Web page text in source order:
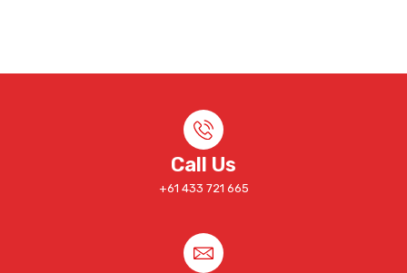
Call Us
+61 433 721 665